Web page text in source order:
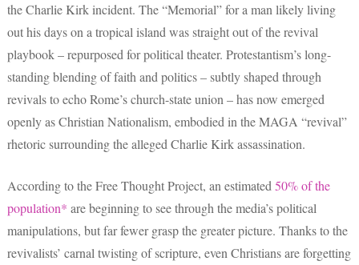
the Charlie Kirk incident. The “Memorial” for a man likely living
out his days on a tropical island was straight out of the revival
playbook – repurposed for political theater. Protestantism’s long-
standing blending of faith and politics – subtly shaped through
revivals to echo Rome’s church-state union – has now emerged
openly as Christian Nationalism, embodied in the MAGA “revival”
rhetoric surrounding the alleged Charlie Kirk assassination.
According to the Free Thought Project, an estimated 50% of the
population* are beginning to see through the media’s political
manipulations, but far fewer grasp the greater picture. Thanks to the
revivalists’ carnal twisting of scripture, even Christians are forgetting